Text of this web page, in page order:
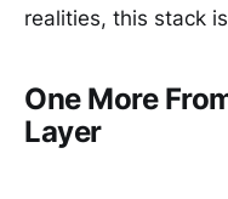
realities, this stack
One More
Layer